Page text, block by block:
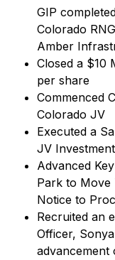
GIP
Colorado
Amber
Closed a $10
per share
Commenced
Colorado JV
Executed a
JV
Advanced
Park to Move
Notice to
Recruited an
Officer,
advancement